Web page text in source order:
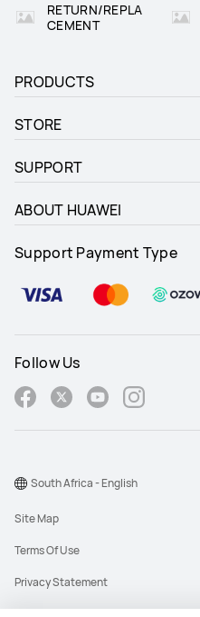
RETURN/REPLA
CEMENT
PRODUCTS
STORE
SUPPORT
ABOUT HUAWEI
Support Payment Type
Follow Us
Site Map
Terms Of Use
Privacy Statement
Cookies
South Africa - English